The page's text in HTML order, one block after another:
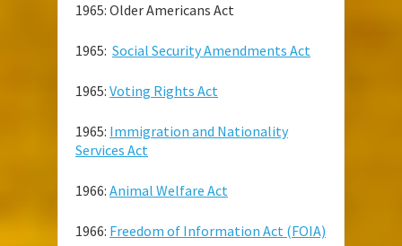
1965: Older Americans Act
1965: Social Security Amendments Act
1965: Voting Rights Act
1965: Immigration and Nationality
Services Act
1966: Animal Welfare Act
1966: Freedom of Information Act (FOIA)